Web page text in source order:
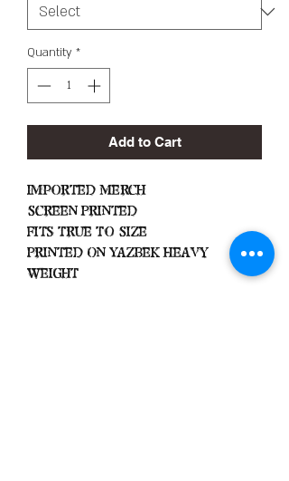
Quantity *
Add to Cart
Imported Merch
Screen Printed
Fits True To Size
Printed On Yazbek Heavy
Weight